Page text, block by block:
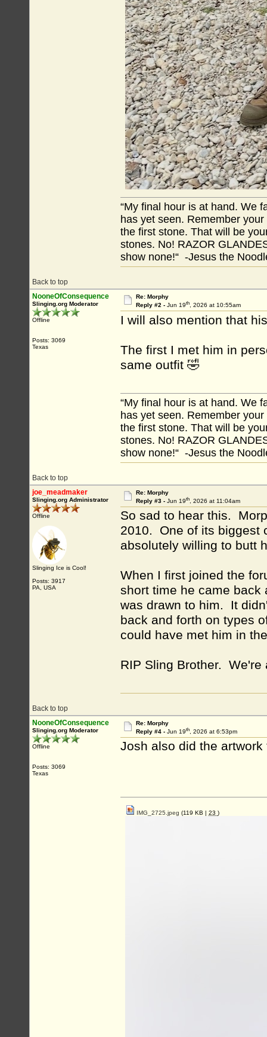
Back to top
“My final hour is at hand. We
has yet seen. Remember
the first stone. That will be
stones. No! RAZOR
show none!“ -Jesus the
NooneOfConsequence
Slinging.org Moderator
Offline
Posts: 3069
Texas
Re: Morphy
Reply #2 - Jun 19th, 2026 at 10:55am
I will also mention that
The first I met him in
same outfit 🤣
Back to top
“My final hour is at hand. We
has yet seen. Remember
the first stone. That will be
stones. No! RAZOR
show none!“ -Jesus the
joe_meadmaker
Slinging.org Administrator
Offline
Slinging Ice is Cool!
Posts: 3917
PA, USA
Re: Morphy
Reply #3 - Jun 19th, 2026 at 11:04am
So sad to hear this.
2010. One of its biggest
absolutely willing to butt
When I first joined the
short time he came back
was drawn to him. It
back and forth on types
could have met him in
RIP Sling Brother.
Back to top
NooneOfConsequence
Slinging.org Moderator
Offline
Posts: 3069
Texas
Re: Morphy
Reply #4 - Jun 19th, 2026 at 6:53pm
Josh also did the
IMG_2725.jpeg (119 KB | 23 )